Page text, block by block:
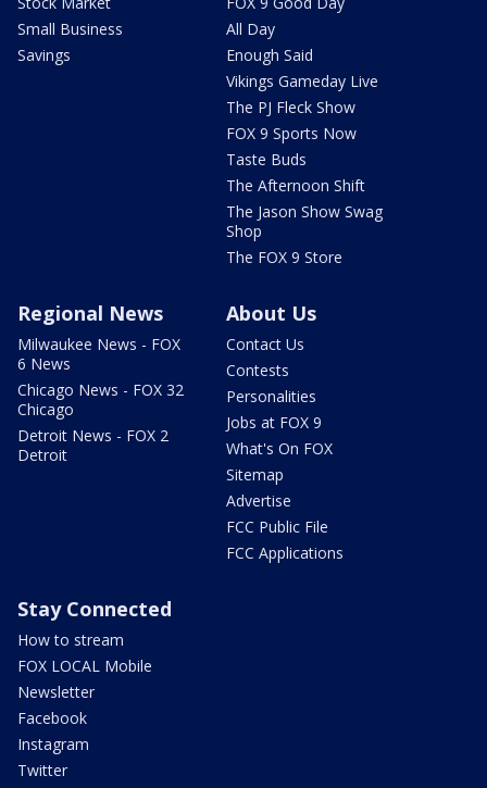
Small Business
Savings
All Day
Enough Said
Vikings Gameday Live
The PJ Fleck Show
FOX 9 Sports Now
Taste Buds
The Afternoon Shift
The Jason Show Swag
Shop
The FOX 9 Store
Regional News
Milwaukee News - FOX
6 News
Chicago News - FOX 32
Chicago
Detroit News - FOX 2
Detroit
About Us
Contact Us
Contests
Personalities
Jobs at FOX 9
What's On FOX
Sitemap
Advertise
FCC Public File
FCC Applications
Stay Connected
How to stream
FOX LOCAL Mobile
Newsletter
Facebook
Instagram
Twitter